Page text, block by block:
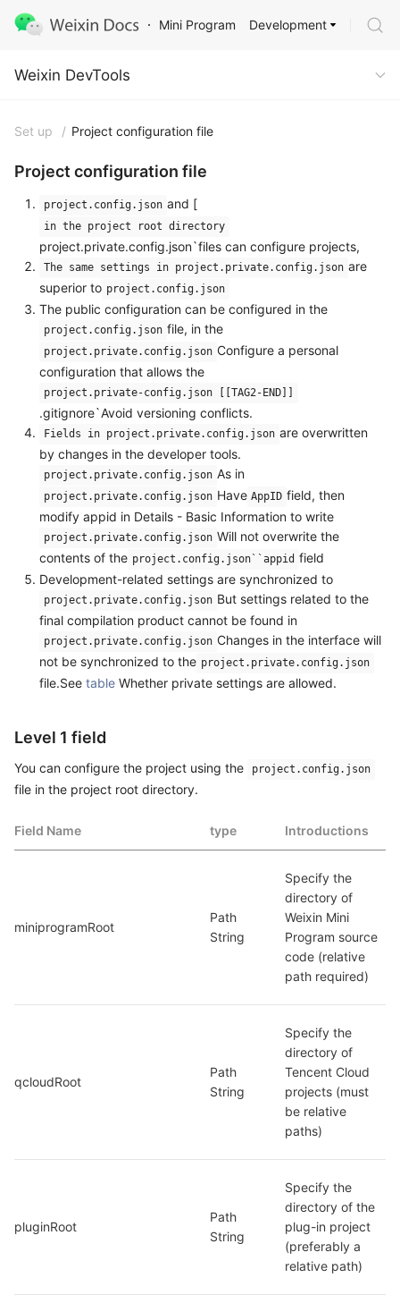
Mini Program
Weixin DevTools
Development
Weixin DevTools
Set up / Project configuration file
Project configuration file
project.config.json and [
in the project root directory
project.private.config.json`files can configure projects,
The same settings in project.private.config.json are
superior to project.config.json
The public configuration can be configured in the
project.config.json file, in the
project.private.config.json Configure a personal
configuration that allows the
project.private-config.json [[TAG2-END]]
.gitignore`Avoid versioning conflicts.
Fields in project.private.config.json are overwritten
by changes in the developer tools.
project.private.config.json As in
project.private.config.json Have AppID field, then
modify appid in Details - Basic Information to write
project.private.config.json Will not overwrite the
contents of the project.config.json``appid field
Development-related settings are synchronized to
project.private.config.json But settings related to the
final compilation product cannot be found in
project.private.config.json Changes in the interface will
not be synchronized to the project.private.config.json
file.See table Whether private settings are allowed.
Level 1 field
You can configure the project using the project.config.json
file in the project root directory.
Field Name type Introductions
miniprogramRoot
Path
String
Specify the
directory of
Weixin Mini
Program source
code (relative
path required)
qcloudRoot
Path
String
Specify the
directory of
Tencent Cloud
projects (must
be relative
paths)
pluginRoot
Path
String
Specify the
directory of the
plug-in project
(preferably a
relative path)